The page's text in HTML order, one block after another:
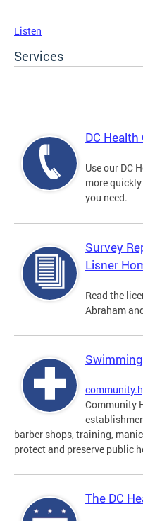
Listen
Services
DC
Use our DC
more
you need.
Survey
Lisner
Read the
Abraham
Community
barber shops, training,
protect and preserve public
The DC